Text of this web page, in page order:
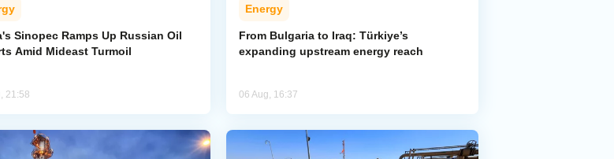
Sinopec Ramps Up Russian Oil
Amid Mideast Turmoil
21:58
Energy
From Bulgaria to Iraq: Türkiye’s
expanding upstream energy reach
06 Aug, 16:37